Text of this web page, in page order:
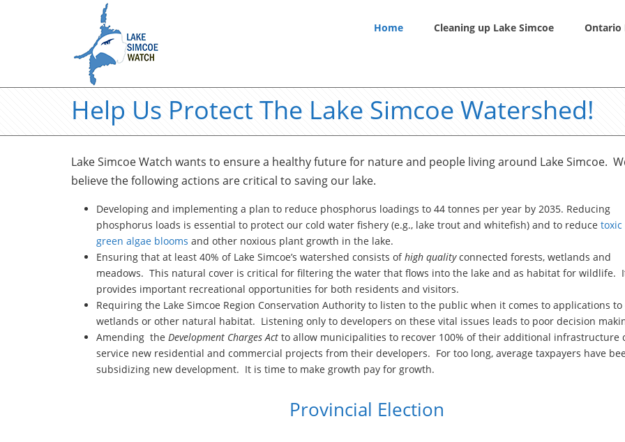
Home Cleaning up Lake Simcoe Ontario
Help Us Protect The Lake Simcoe Watershed!
Lake Simcoe Watch wants to ensure a healthy future for nature and people living around Lake Simcoe.
believe the following actions are critical to saving our lake.
Developing and implementing a plan to reduce phosphorus loadings to 44 tonnes per year by 2035. Reducing
phosphorus loads is essential to protect our cold water fishery (e.g., lake trout and whitefish) and to reduce
green algae blooms and other noxious plant growth in the lake.
Ensuring that at least 40% of Lake Simcoe’s watershed consists ofhigh qualityconnected forests, wetlands and
meadows. This natural cover is critical for filtering the water that flows into the lake and as habitat for wildlife.
provides important recreational opportunities for both residents and visitors.
Requiring the Lake Simcoe Region Conservation Authority to listen to the public when it comes to applications
wetlands or other natural habitat. Listening only to developers on these vital issues leads to poor decision
Amending the Development Charges Act to allow municipalities to recover 100% of their additional infrastructure
service new residential and commercial projects from their developers. For too long, average taxpayers have
subsidizing new development. It is time to make growth pay for growth.
Provincial Election